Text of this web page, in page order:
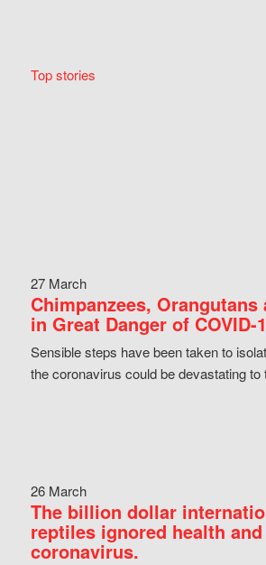
Top stories
27 March
Chimpanzees,
in Great Danger of COVID-
Sensible steps have been taken to
the coronavirus could be devastating to
26 March
The billion dollar
reptiles ignored health
coronavirus.